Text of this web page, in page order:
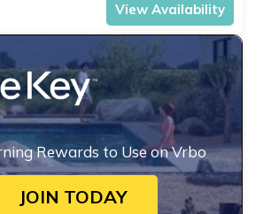
View Availability
Rewards to Use on Vrbo
JOIN TODAY